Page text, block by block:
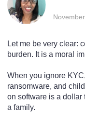
Let me be very clear:
burden. It is a moral
When you ignore
ransomware, and
on software is a dollar
a family.